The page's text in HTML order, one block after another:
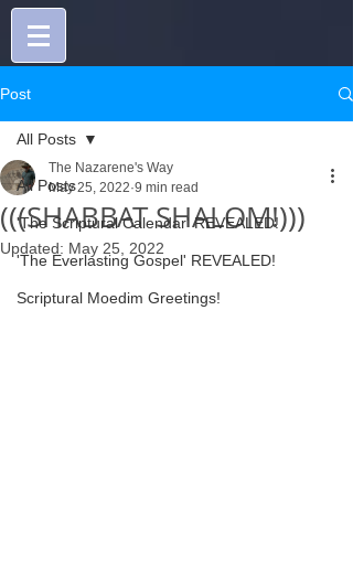
Post
All Posts
'The Scriptural Calendar' REVEALED!
'The Everlasting Gospel' REVEALED!
Scriptural Moedim Greetings!
All Posts
(((SHABBAT SHALOM!)))
The Nazarene's Way
May 25, 2022 9 min read
Updated: May 25, 2022